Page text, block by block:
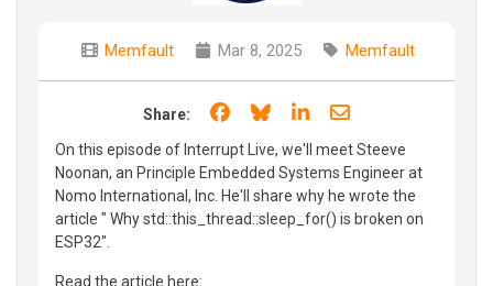
Memfault Mar 8, 2025 Memfault
Share: Share on Facebook
Share on Bluesky
Share on LinkedIn
Share through
On this episode of Interrupt Live, we'll meet Steeve
Noonan, an Principle Embedded Systems Engineer at
Nomo International, Inc. He'll share why he wrote the
article " Why std::this_thread::sleep_for() is broken on
ESP32".
Read the article here: